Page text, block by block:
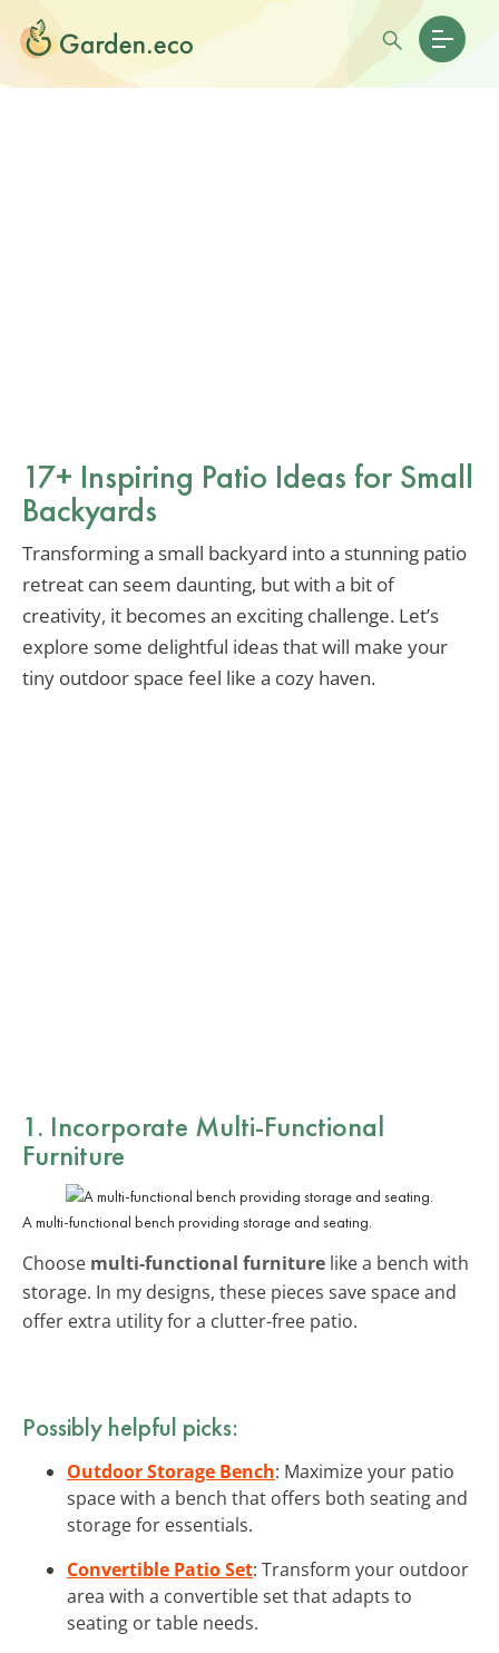
17+ Inspiring Patio Ideas for Small
Backyards
Transforming a small backyard into a stunning patio
retreat can seem daunting, but with a bit of
creativity, it becomes an exciting challenge. Let’s
explore some delightful ideas that will make your
tiny outdoor space feel like a cozy haven.
1. Incorporate Multi-Functional
Furniture
A multi-functional bench providing storage and seating.
Choose multi-functional furniture like a bench with
storage. In my designs, these pieces save space and
offer extra utility for a clutter-free patio.
Possibly helpful picks:
Outdoor Storage Bench: Maximize your patio
space with a bench that offers both seating and
storage for essentials.
Convertible Patio Set: Transform your outdoor
area with a convertible set that adapts to
seating or table needs.